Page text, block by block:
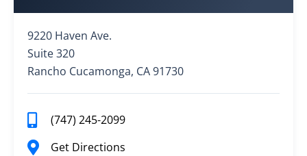
9220 Haven Ave.
Suite 320
Rancho Cucamonga, CA 91730
(747) 245-2099
Get Directions